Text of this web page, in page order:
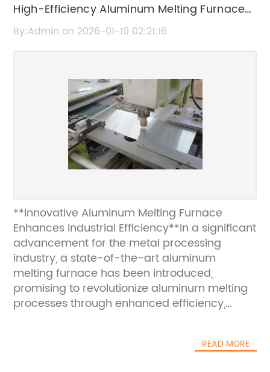
High-Efficiency Aluminum Melting Furnace
for Industrial Use
By:Admin on 2026-01-19 02:21:16
**Innovative Aluminum Melting Furnace
Enhances Industrial Efficiency**In a significant
advancement for the metal processing
industry, a state-of-the-art aluminum
melting furnace has been introduced,
promising to revolutionize aluminum melting
processes through enhanced efficiency,
aligns with the ongoing industrial demand for
READ MORE